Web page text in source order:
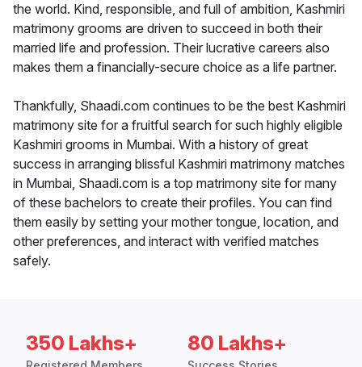
the world. Kind, responsible, and full of ambition, Kashmiri
matrimony grooms are driven to succeed in both their
married life and profession. Their lucrative careers also
makes them a financially-secure choice as a life partner.
Thankfully, Shaadi.com continues to be the best Kashmiri
matrimony site for a fruitful search for such highly eligible
Kashmiri grooms in Mumbai. With a history of great
success in arranging blissful Kashmiri matrimony matches
in Mumbai, Shaadi.com is a top matrimony site for many
of these bachelors to create their profiles. You can find
them easily by setting your mother tongue, location, and
other preferences, and interact with verified matches
safely.
350 Lakhs+ 80 Lakhs+